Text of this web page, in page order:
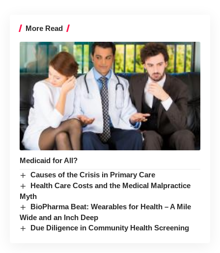
More Read
Medicaid for All?
Causes of the Crisis in Primary Care
Health Care Costs and the Medical Malpractice
Myth
BioPharma Beat: Wearables for Health – A Mile
Wide and an Inch Deep
Due Diligence in Community Health Screening